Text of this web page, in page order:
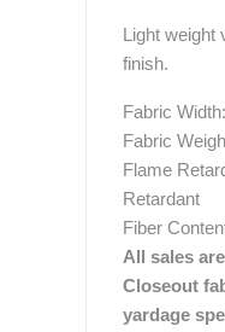
Light weight
finish.
Fabric
Fabric
Flame
Retardant
Fiber
All sales
Closeout
yardage